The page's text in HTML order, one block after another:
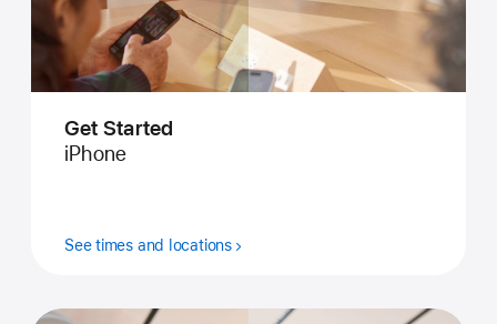
Get Started
iPhone
See times and locations